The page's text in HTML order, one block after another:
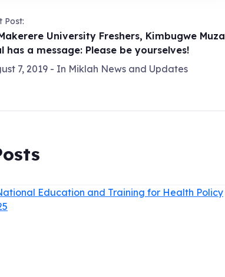
Post:
University Freshers, Kimbugwe Muza
has a message: Please be yourselves!
7, 2019 - In Miklah News and Updates